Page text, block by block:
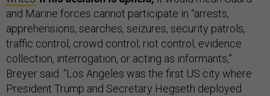
and Marine forces cannot participate in “arrests,
apprehensions, searches, seizures, security patrols,
traffic control, crowd control, riot control, evidence
collection, interrogation, or acting as informants,”
Breyer said. “Los Angeles was the first US city where
President Trump and Secretary Hegseth deployed